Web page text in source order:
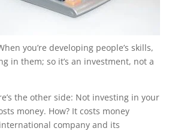
you’re developing people’s skills,
in them; so it’s an investment, not a
the other side: Not investing in your
money. How? It costs money
company and its